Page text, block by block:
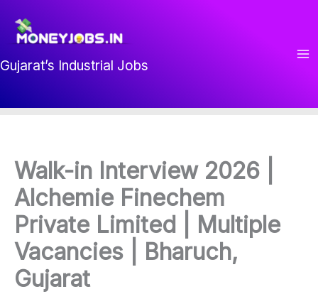
content
Gujarat’s Industrial Jobs
Walk-in Interview 2026 |
Alchemie Finechem
Private Limited | Multiple
Vacancies | Bharuch,
Gujarat